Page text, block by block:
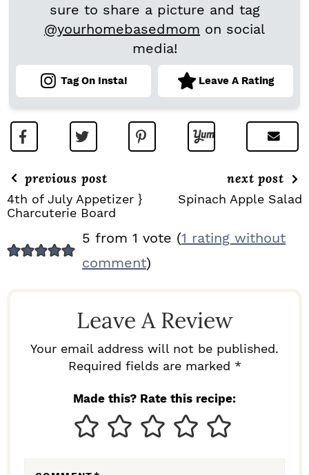
sure to share a picture and tag
@yourhomebasedmom on social
media!
Tag On Insta! Leave A Rating
previous post
4th of July Appetizer }
Charcuterie Board
next post
Spinach Apple Salad
E
5 from 1 vote (1 rating without
comment)
Leave A Review
Your email address will not be published.
Required fields are marked *
Made this? Rate this recipe: